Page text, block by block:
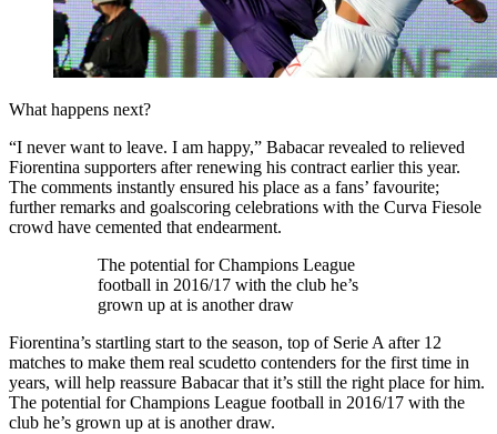
What happens next?
“I never want to leave. I am happy,” Babacar revealed to relieved
Fiorentina supporters after renewing his contract earlier this year.
The comments instantly ensured his place as a fans’ favourite;
further remarks and goalscoring celebrations with the Curva Fiesole
crowd have cemented that endearment.
The potential for Champions League
football in 2016/17 with the club he’s
grown up at is another draw
Fiorentina’s startling start to the season, top of Serie A after 12
matches to make them real scudetto contenders for the first time in
years, will help reassure Babacar that it’s still the right place for him.
The potential for Champions League football in 2016/17 with the
club he’s grown up at is another draw.